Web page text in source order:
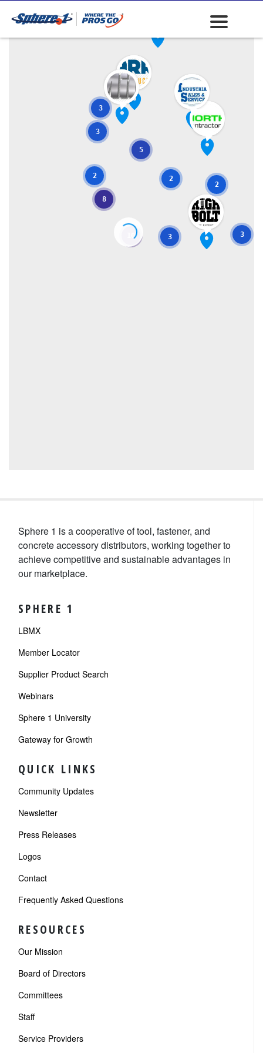
5
10
8
2
2
3
3
2
3
3
Sphere 1 is a cooperative of tool, fastener, and
concrete accessory distributors, working together to
achieve competitive and sustainable advantages in
our marketplace.
SPHERE 1
LBMX
Member Locator
Supplier Product Search
Webinars
Sphere 1 University
Gateway for Growth
QUICK LINKS
Community Updates
Newsletter
Press Releases
Logos
Contact
Frequently Asked Questions
RESOURCES
Our Mission
Board of Directors
Committees
Staff
Service Providers